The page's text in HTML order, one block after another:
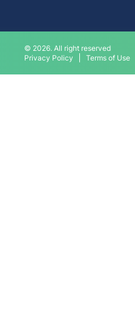
Contact
© 2026. All right reserved
Privacy Policy
Terms of Use